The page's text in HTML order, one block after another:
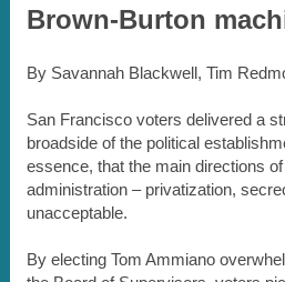
Brown-Burton
By Savannah Blackwell, Tim
San Francisco voters delivered a
broadside of the political
essence, that the main directions
administration – privatization,
unacceptable.
By electing Tom Ammiano